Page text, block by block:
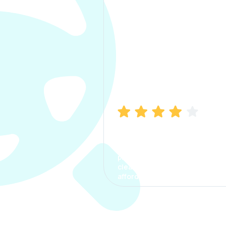
process. The options were
clear, the premium was
affordable.